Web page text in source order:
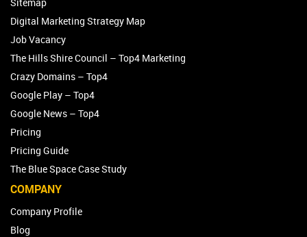
Digital Marketing Strategy Map
Job Vacancy
The Hills Shire Council – Top4 Marketing
Crazy Domains – Top4
Google Play – Top4
Google News – Top4
Pricing
Pricing Guide
The Blue Space Case Study
COMPANY
Company Profile
Blog